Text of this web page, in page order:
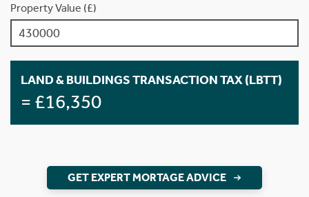
Property Value (£)
LAND & BUILDINGS TRANSACTION TAX (LBTT)
= £16,350
GET EXPERT MORTAGE ADVICE